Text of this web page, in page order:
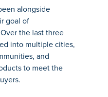
alongside
goal of
the last three
into multiple cities,
and
to meet the